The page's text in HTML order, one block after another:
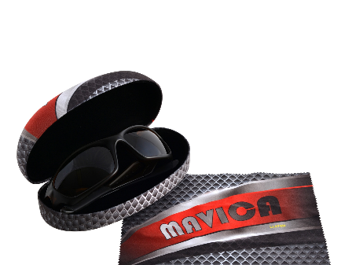
Stress Items & Novelties
Technology
Writing